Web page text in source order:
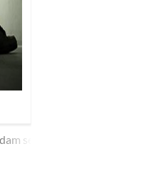
se lipTii hai taqdiir